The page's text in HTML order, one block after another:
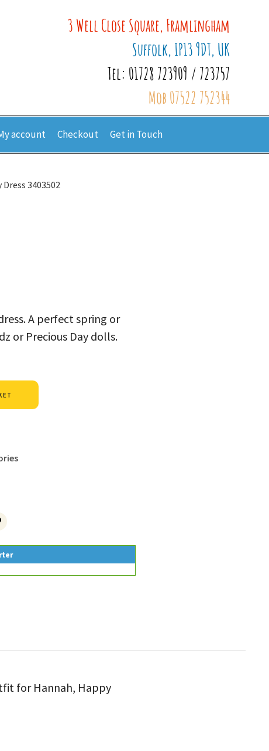
3 Well Close Square, Framlingham
Suffolk, IP13 9DT, UK
Tel: 01728 723909 / 723757
Mob 07522 752344
account Checkout Get in Touch
3403502
A perfect spring or
or Precious Day dolls.
for Hannah, Happy